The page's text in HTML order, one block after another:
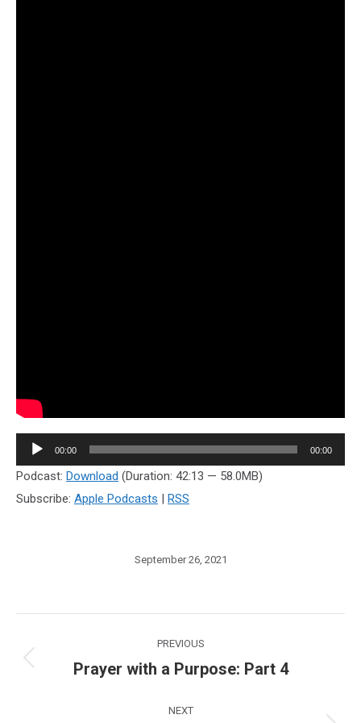
Audio
Player
00:00 00:00
Podcast: Download (Duration: 42:13 — 58.0MB)
Subscribe: Apple Podcasts | RSS
September 26, 2021
navigation
PREVIOUS
Previous
Prayer with a Purpose: Part 4
NEXT